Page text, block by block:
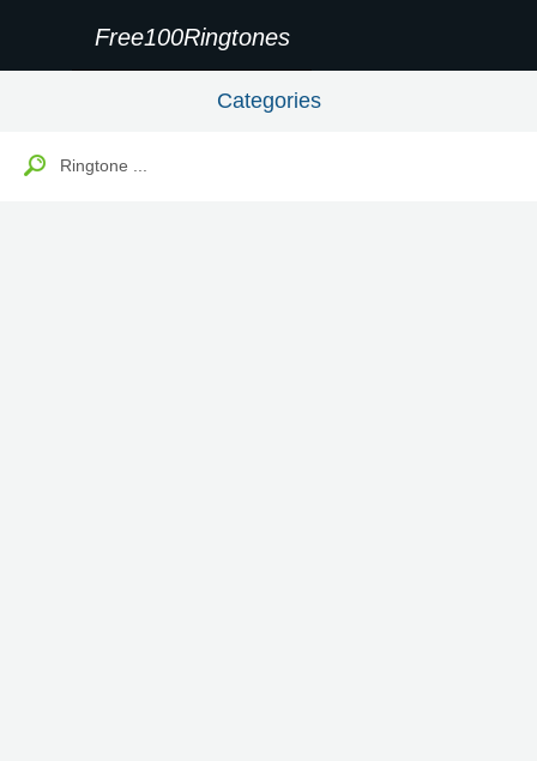
Free100Ringtones
Categories